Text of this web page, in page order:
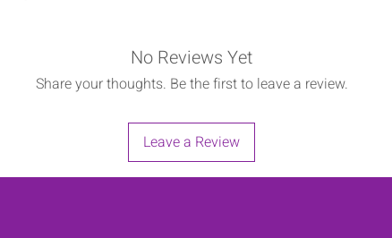
No Reviews Yet
Share your thoughts. Be the first to leave a review.
Leave a Review